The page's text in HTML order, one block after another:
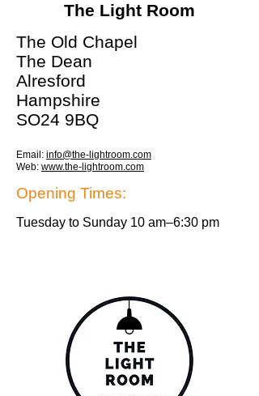
The Light Room
The Old Chapel
The Dean
Alresford
Hampshire
SO24 9BQ
Email: info@the-lightroom.com
Web: www.the-lightroom.com
Opening Times:
Tuesday to Sunday 10 am–6:30 pm